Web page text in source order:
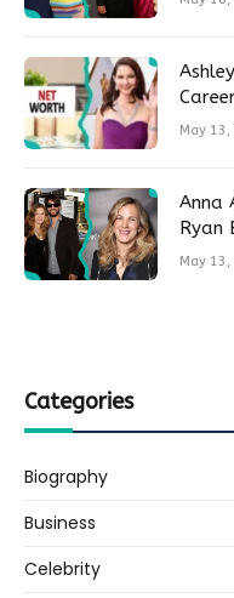
May
Anna
Ryan
May
Categories
Biography
Business
Celebrity